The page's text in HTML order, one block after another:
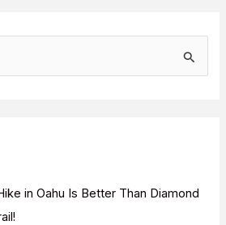
in Oahu Is Better Than Diamond